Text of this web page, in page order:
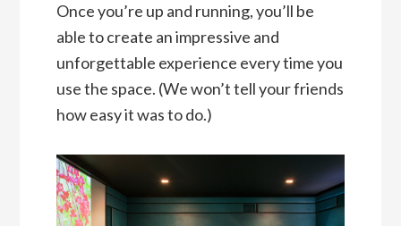
Once you’re up and running, you’ll be
able to create an impressive and
unforgettable experience every time you
use the space. (We won’t tell your friends
how easy it was to do.)